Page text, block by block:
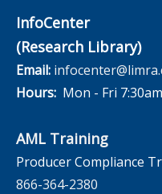
InfoCenter
(Research Library)
Email:
Hours: Mon - Fri
AML Training
Producer Compliance
866-364-2380